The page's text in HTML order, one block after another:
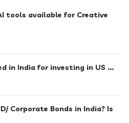
tools available for Creative
in India for investing in US ...
Corporate Bonds in India? Is